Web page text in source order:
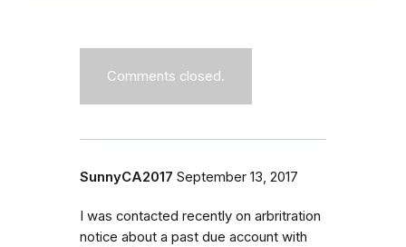
Comments closed.
SunnyCA2017 September 13, 2017
I was contacted recently on arbritration
notice about a past due account with